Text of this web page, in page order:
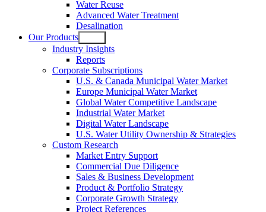
Water Reuse
Advanced Water Treatment
Desalination
Our Products
Open
menu
Industry Insights
Reports
Corporate Subscriptions
U.S. & Canada Municipal Water Market
Europe Municipal Water Market
Global Water Competitive Landscape
Industrial Water Market
Digital Water Landscape
U.S. Water Utility Ownership & Strategies
Custom Research
Market Entry Support
Commercial Due Diligence
Sales & Business Development
Product & Portfolio Strategy
Corporate Growth Strategy
Project References